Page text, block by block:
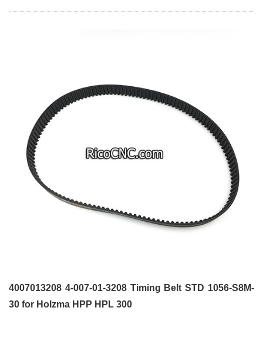
4007013208 4-007-01-3208 Timing Belt STD 1056-S8M-
30 for Holzma HPP HPL 300